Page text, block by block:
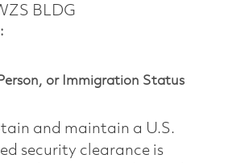
BLDG
or Immigration Status
and maintain a U.S.
security clearance is